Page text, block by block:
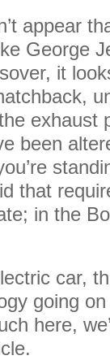
appear
George
it
exhaust
been
that
in the
car,
going
here,